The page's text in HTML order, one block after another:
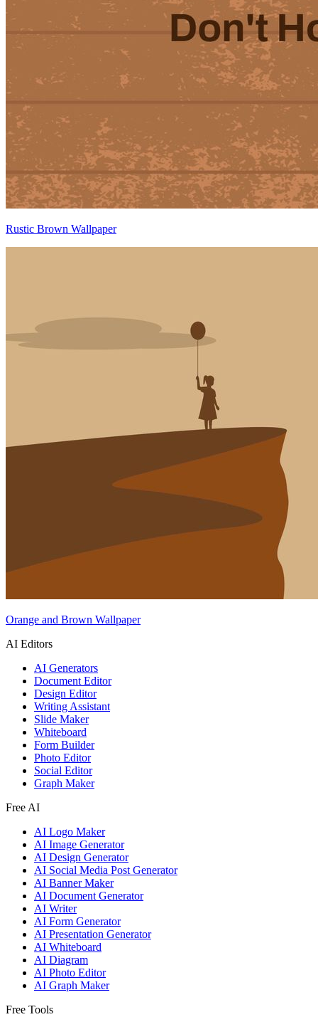
Rustic Brown Wallpaper
Orange and Brown Wallpaper
AI Editors
AI Generators
Document Editor
Design Editor
Writing Assistant
Slide Maker
Whiteboard
Form Builder
Photo Editor
Social Editor
Graph Maker
Free AI
AI Logo Maker
AI Image Generator
AI Design Generator
AI Social Media Post Generator
AI Banner Maker
AI Document Generator
AI Writer
AI Form Generator
AI Presentation Generator
AI Whiteboard
AI Diagram
AI Photo Editor
AI Graph Maker
Free Tools